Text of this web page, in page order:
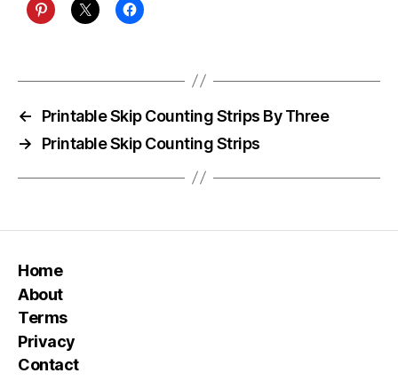
←
Printable Skip Counting Strips By Three
→
Printable Skip Counting Strips
Home
About
Terms
Privacy
Contact